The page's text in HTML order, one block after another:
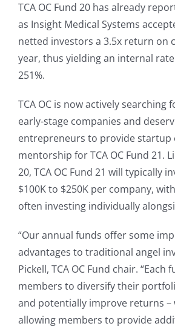
TCA OC Fund 20 has already
as Insight Medical Systems
netted investors a 3.5x return on
year, thus yielding an internal
251%.
TCA OC is now actively searching
early-stage companies and
entrepreneurs to provide startup
mentorship for TCA OC Fund 21.
20, TCA OC Fund 21 will typically
$100K to $250K per company,
often investing individually
“Our annual funds offer some
advantages to traditional angel
Pickell, TCA OC Fund chair. “Each
members to diversify their
and potentially improve returns –
allowing members to provide